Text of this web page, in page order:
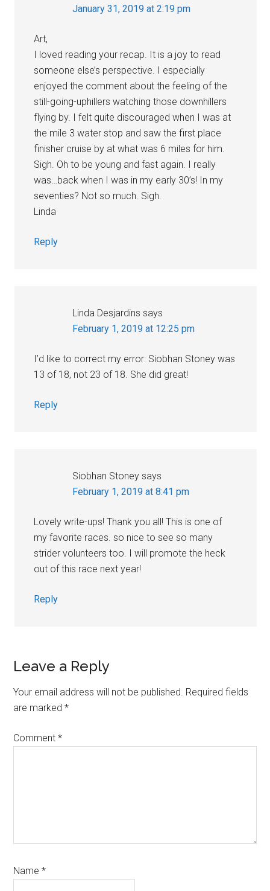
January 31, 2019 at 2:19 pm
Art,
I loved reading your recap. It is a joy to read
someone else’s perspective. I especially
enjoyed the comment about the feeling of the
still-going-uphillers watching those downhillers
flying by. I felt quite discouraged when I was at
the mile 3 water stop and saw the first place
finisher cruise by at what was 6 miles for him.
Sigh. Oh to be young and fast again. I really
was…back when I was in my early 30’s! In my
seventies? Not so much. Sigh.
Linda
Reply
Linda Desjardins says
February 1, 2019 at 12:25 pm
I’d like to correct my error: Siobhan Stoney was
13 of 18, not 23 of 18. She did great!
Reply
Siobhan Stoney says
February 1, 2019 at 8:41 pm
Lovely write-ups! Thank you all! This is one of
my favorite races. so nice to see so many
strider volunteers too. I will promote the heck
out of this race next year!
Reply
Leave a Reply
Your email address will not be published. Required fields
are marked*
Comment*
Name*